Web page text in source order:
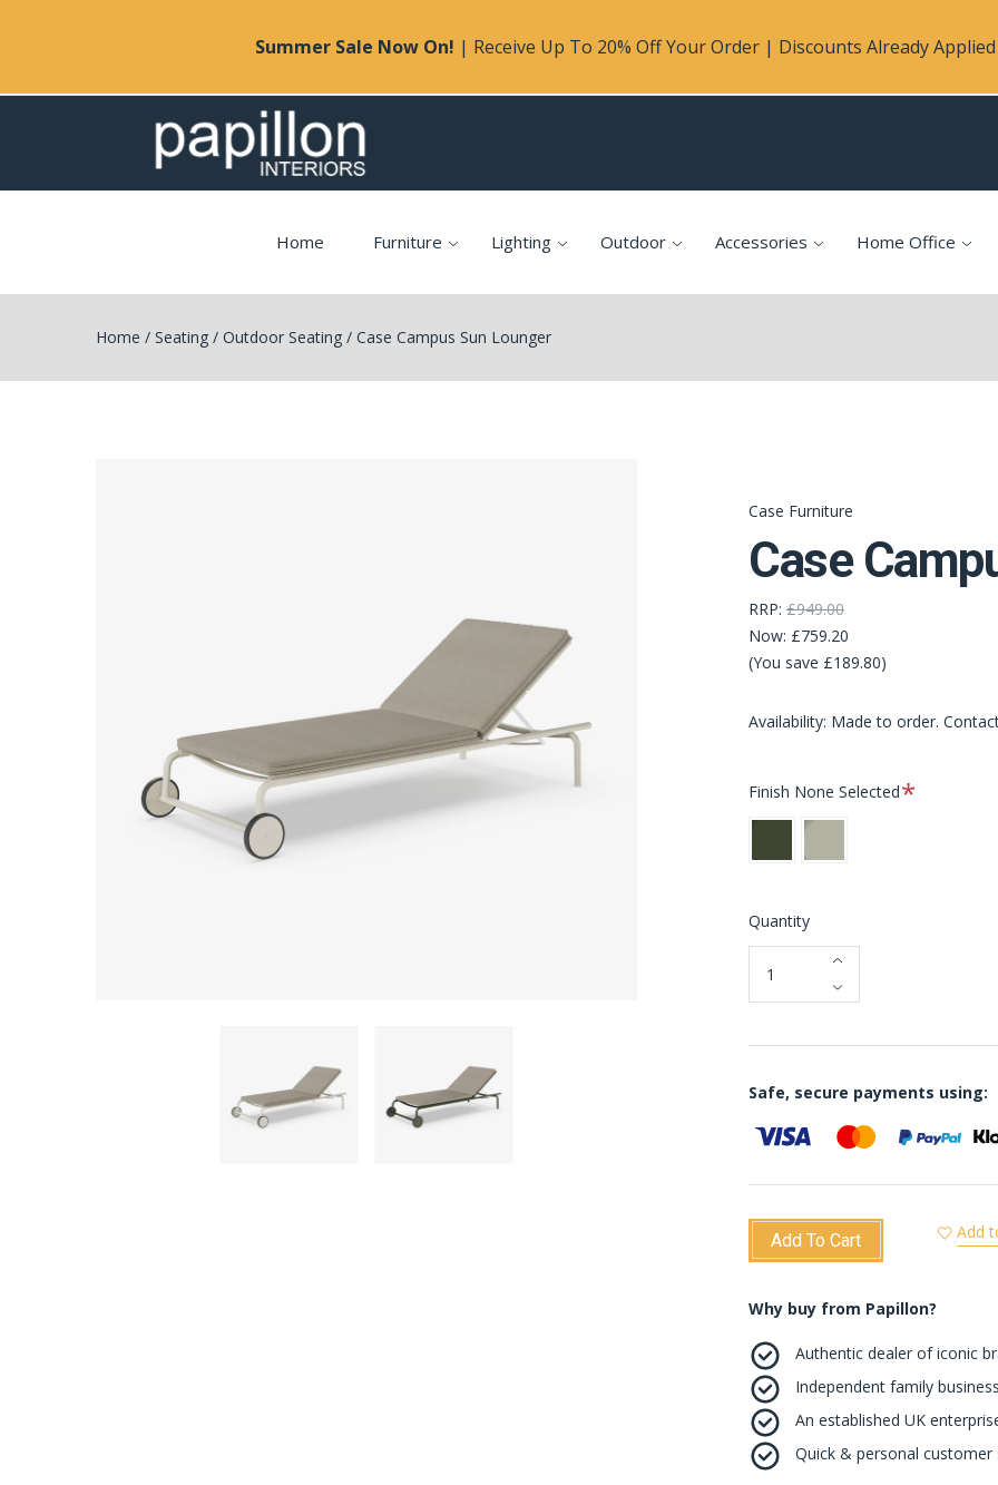
Summer Sale Now On! | Receive Up To 20% Off Your Order | Discounts Already
Home Furniture Lighting Outdoor Accessories Home Office
Home / Seating / Outdoor Seating / Case Campus Sun Lounger
Case Furniture
Case
RRP: £949.00
Now: £759.20
(You save £189.80)
Availability: Made to order.
Finish None SelectedRequired
Green
Pebble
Grey
Quantity
Safe, secure payments using:
Add To Cart Add
Why buy from Papillon?
Authentic dealer of iconic
Independent family
An established UK
Quick & personal customer